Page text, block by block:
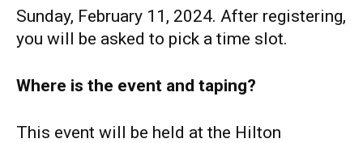
Sunday, February 11, 2024. After registering,
you will be asked to pick a time slot.
Where is the event and taping?
This event will be held at the Hilton